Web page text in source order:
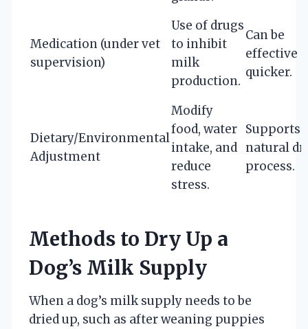
Medication (under vet
supervision)
Use of drugs
to inhibit
milk
production.
Can be
effective
quicker.
Dietary/Environmental
Adjustment
Modify
food, water
intake, and
reduce
stress.
Supports
natural
process.
Methods to Dry Up a
Dog’s Milk Supply
When a dog’s milk supply needs to be
dried up, such as after weaning puppies